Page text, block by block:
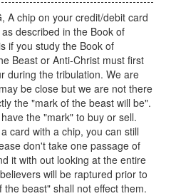
A chip on your credit/debit card
described in the Book of
if you study the Book of
Beast or Anti-Christ must first
during the tribulation. We are
be close but we are not there
the "mark of the beast will be".
the "mark" to buy or sell.
card with a chip, you can still
don't take one passage of
it with out looking at the entire
will be raptured prior to
beast" shall not effect them.